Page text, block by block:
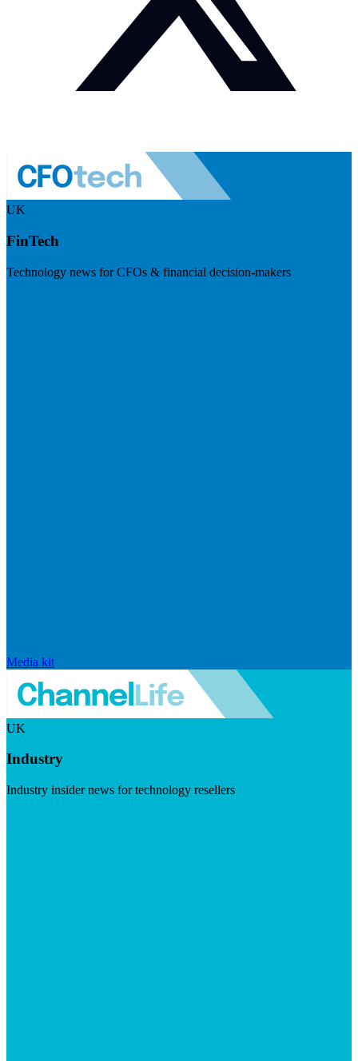
UK
FinTech
Technology news for CFOs & financial decision-makers
Media kit
UK
Industry
Industry insider news for technology resellers